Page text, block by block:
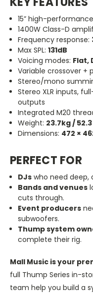
15” high-
1400W Class-D
Frequency response:
Max SPL:131dB
Voicing modes: Flat,
Variable crossover +
Stereo/mono
Stereo XLR inputs,
outputs
Integrated M20
Weight: 23.7kg /
Dimensions: 472 ×
PERFECT FOR
DJs who need deep,
Bands and venues
cuts through.
Event producers
subwoofers.
Thump system
complete their rig.
Mall Music is your
full Thump Series in-
team help you build a